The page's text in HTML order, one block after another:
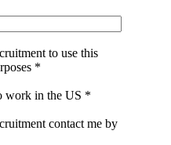
to use this
*
work in the US *
contact me by